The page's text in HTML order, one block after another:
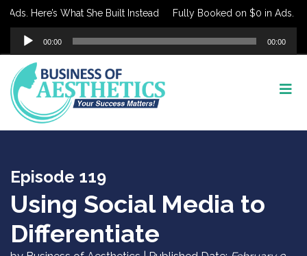
Here’s What She Built Instead Fully Booked on $0 in Ads.
Audio
Player
00:00 00:00
Episode 119
Using Social Media to
Differentiate